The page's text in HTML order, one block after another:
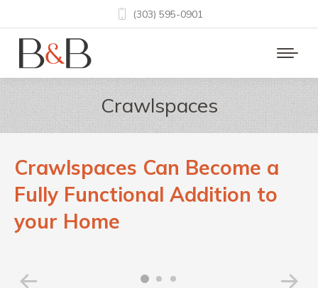
(303) 595-0901
Crawlspaces
Crawlspaces Can Become a
Fully Functional Addition to
your Home